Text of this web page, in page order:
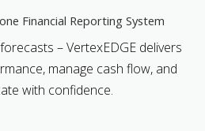
Financial Reporting System
– VertexEDGE delivers
manage cash flow, and
with confidence.